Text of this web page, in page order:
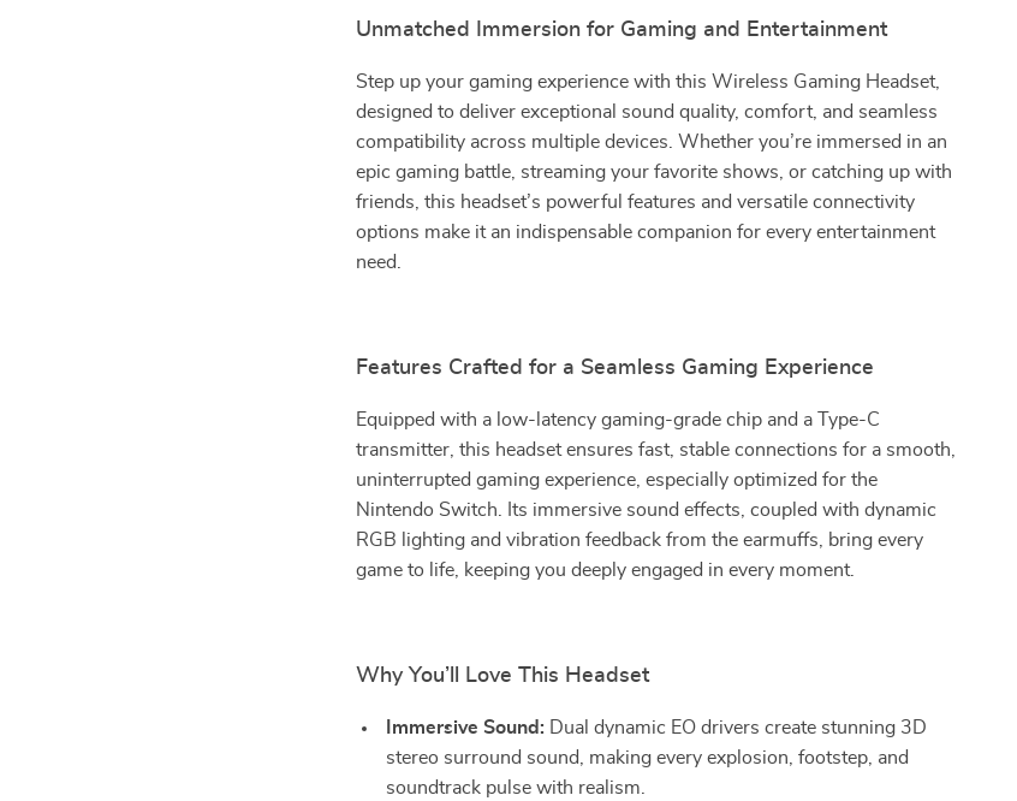
Unmatched Immersion for Gaming and Entertainment
Step up your gaming experience with this Wireless Gaming Headset,
designed to deliver exceptional sound quality, comfort, and seamless
compatibility across multiple devices. Whether you’re immersed in an
epic gaming battle, streaming your favorite shows, or catching up with
friends, this headset’s powerful features and versatile connectivity
options make it an indispensable companion for every entertainment
need.
Features Crafted for a Seamless Gaming Experience
Equipped with a low-latency gaming-grade chip and a Type-C
transmitter, this headset ensures fast, stable connections for a smooth,
uninterrupted gaming experience, especially optimized for the
Nintendo Switch. Its immersive sound effects, coupled with dynamic
RGB lighting and vibration feedback from the earmuffs, bring every
game to life, keeping you deeply engaged in every moment.
Why You’ll Love This Headset
Immersive Sound: Dual dynamic EO drivers create stunning 3D
stereo surround sound, making every explosion, footstep, and
soundtrack pulse with realism.